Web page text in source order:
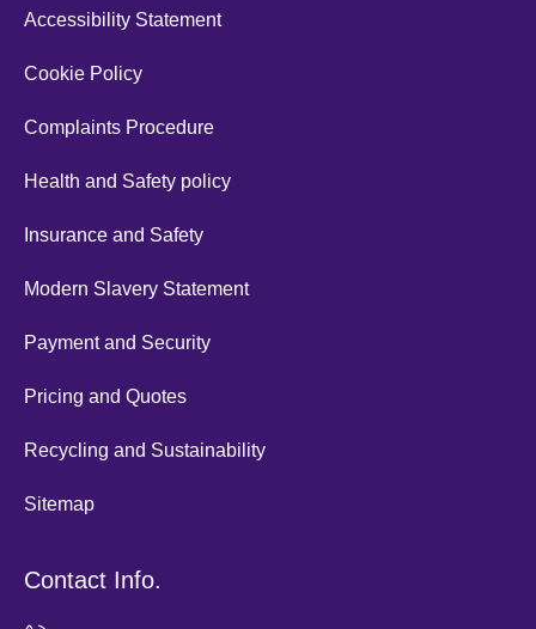
Accessibility Statement
Cookie Policy
Complaints Procedure
Health and Safety policy
Insurance and Safety
Modern Slavery Statement
Payment and Security
Pricing and Quotes
Recycling and Sustainability
Sitemap
Contact Info.